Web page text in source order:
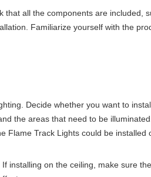
all the components are
Familiarize yourself with the
Decide whether you want to
the areas that need to be
Track Lights could be installed
on the ceiling, make sure